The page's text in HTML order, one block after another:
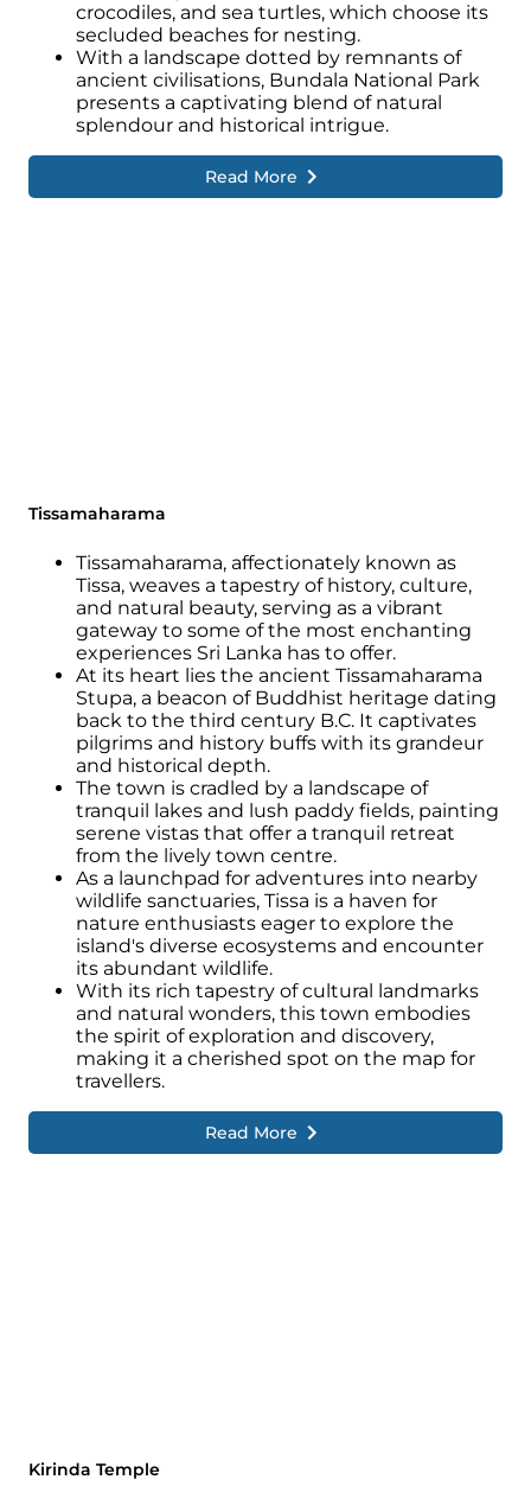
crocodiles, and sea turtles, which choose its
secluded beaches for nesting.
With a landscape dotted by remnants of
ancient civilisations, Bundala National Park
presents a captivating blend of natural
splendour and historical intrigue.
Read More
Tissamaharama
Tissamaharama, affectionately known as
Tissa, weaves a tapestry of history, culture,
and natural beauty, serving as a vibrant
gateway to some of the most enchanting
experiences Sri Lanka has to offer.
At its heart lies the ancient Tissamaharama
Stupa, a beacon of Buddhist heritage dating
back to the third century B.C. It captivates
pilgrims and history buffs with its grandeur
and historical depth.
The town is cradled by a landscape of
tranquil lakes and lush paddy fields, painting
serene vistas that offer a tranquil retreat
from the lively town centre.
As a launchpad for adventures into nearby
wildlife sanctuaries, Tissa is a haven for
nature enthusiasts eager to explore the
island's diverse ecosystems and encounter
its abundant wildlife.
With its rich tapestry of cultural landmarks
and natural wonders, this town embodies
the spirit of exploration and discovery,
making it a cherished spot on the map for
travellers.
Read More
Kirinda Temple